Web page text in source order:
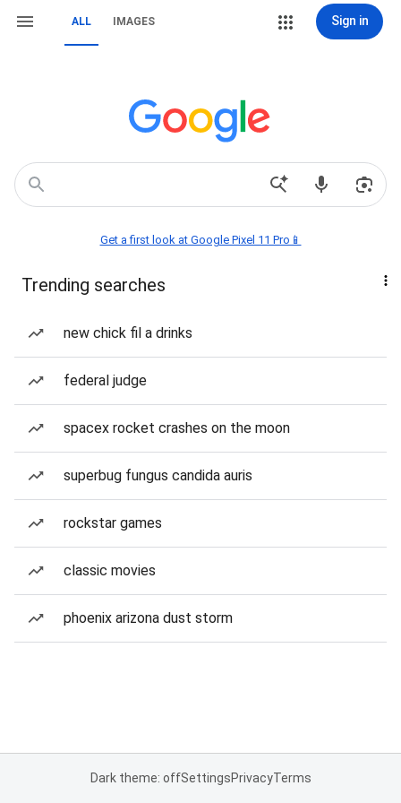
ALL IMAGES Sign in
Get a first look at Google Pixel 11 Pro📱
Trending searches
new chick fil a drinks
federal judge
spacex rocket crashes on the moon
superbug fungus candida auris
rockstar games
classic movies
phoenix arizona dust storm
Dark theme: offSettingsPrivacyTerms